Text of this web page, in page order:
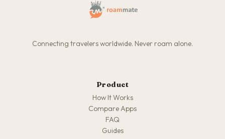
Connecting travelers worldwide. Never roam alone.
Product
How It Works
Compare Apps
FAQ
Guides